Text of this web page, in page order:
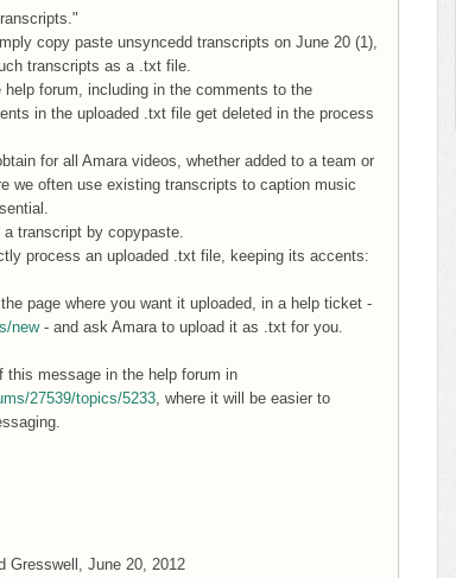
copy paste unsyncedd transcripts on June 20 (1),
transcripts as a .txt file.
forum, including in the comments to the
in the uploaded .txt file get deleted in the process
for all Amara videos, whether added to a team or
we often use existing transcripts to caption music
transcript by copypaste.
process an uploaded .txt file, keeping its accents:
page where you want it uploaded, in a help ticket -
new- and ask Amara to upload it as .txt for you.
this message in the help forum in
27539/topics/5233, where it will be easier to
Gresswell, June 20, 2012